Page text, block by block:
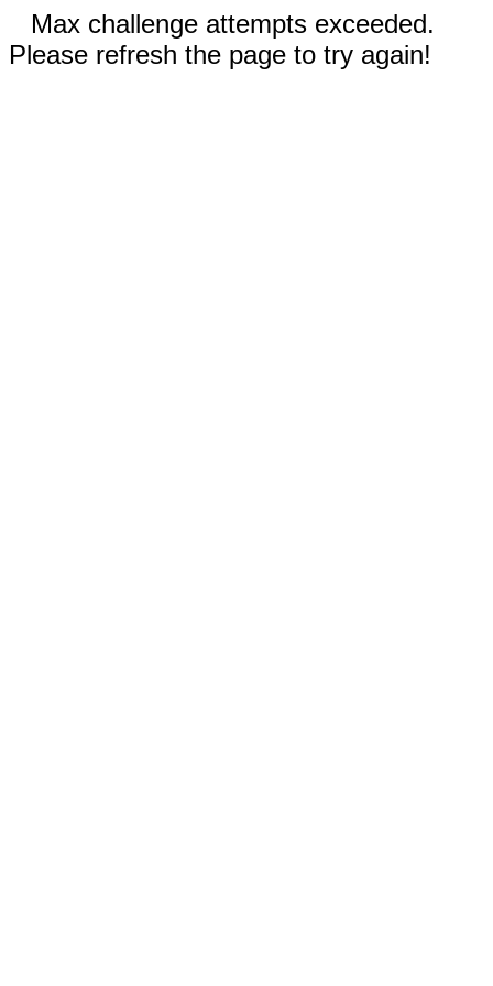
Max challenge attempts exceeded.
Please refresh the page to try again!